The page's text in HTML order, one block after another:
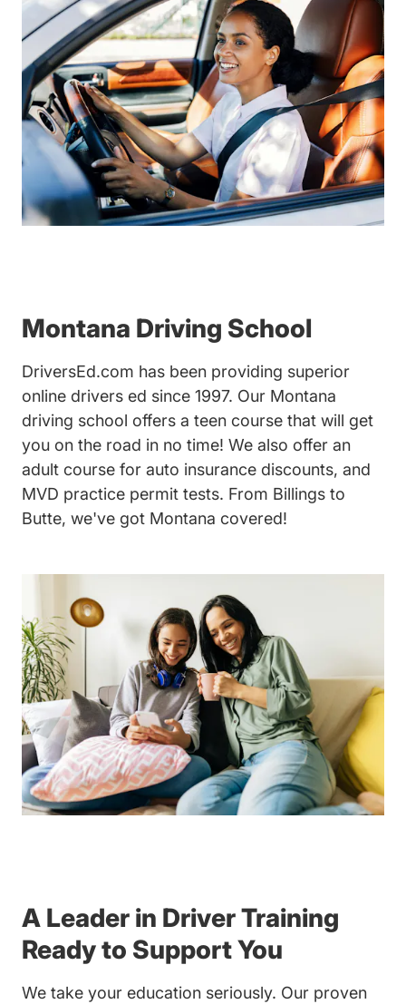
Montana Driving School
DriversEd.com has been providing superior
online drivers ed since 1997. Our Montana
driving school offers a teen course that will get
you on the road in no time! We also offer an
adult course for auto insurance discounts, and
MVD practice permit tests. From Billings to
Butte, we've got Montana covered!
A Leader in Driver Training
Ready to Support You
We take your education seriously. Our proven